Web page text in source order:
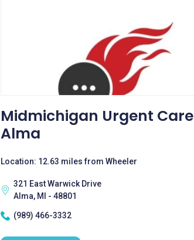
Midmichigan Urgent Care
Alma
Location: 12.63 miles from Wheeler
321 East Warwick Drive
Alma, MI - 48801
(989) 466-3332